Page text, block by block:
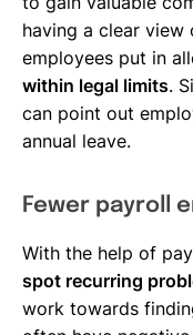
having a clear
employees put in
within legal limits.
can point out
annual leave.
Fewer payroll
With the help of
spot recurring
work towards